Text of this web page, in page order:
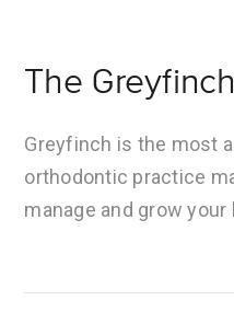
The
Greyfinch is the most
orthodontic practice
manage and grow